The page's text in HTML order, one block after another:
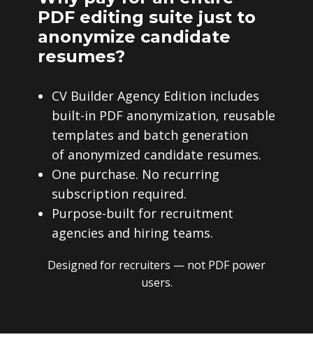
PDF editing suite just to
anonymize candidate
resumes?
CV Builder Agency Edition includes
built-in PDF anonymization, reusable
templates and batch generation
of anonymized candidate resumes.
One purchase. No recurring
subscription required.
Purpose-built for recruitment
agencies and hiring teams.
Designed for recruiters — not PDF power
users.